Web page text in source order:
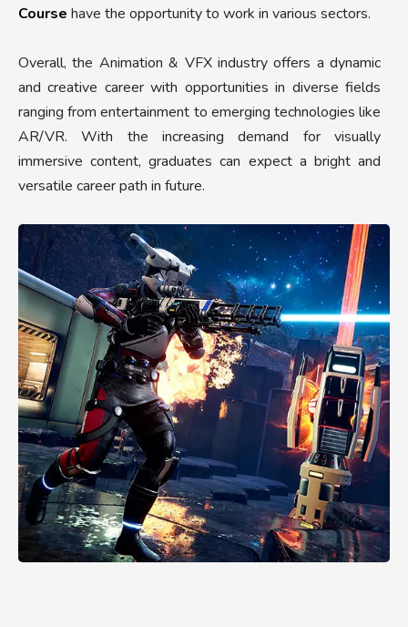
Course have the opportunity to work in various sectors.
Overall, the Animation & VFX industry offers a dynamic
and creative career with opportunities in diverse fields
ranging from entertainment to emerging technologies like
AR/VR. With the increasing demand for visually
immersive content, graduates can expect a bright and
versatile career path in future.